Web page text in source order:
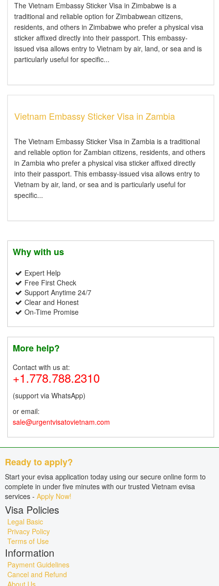
The Vietnam Embassy Sticker Visa in Zimbabwe is a
traditional and reliable option for Zimbabwean citizens,
residents, and others in Zimbabwe who prefer a physical visa
sticker affixed directly into their passport. This embassy-
issued visa allows entry to Vietnam by air, land, or sea and is
particularly useful for specific...
Vietnam Embassy Sticker Visa in Zambia
The Vietnam Embassy Sticker Visa in Zambia is a traditional
and reliable option for Zambian citizens, residents, and others
in Zambia who prefer a physical visa sticker affixed directly
into their passport. This embassy-issued visa allows entry to
Vietnam by air, land, or sea and is particularly useful for
specific...
Why with us
Expert Help
Free First Check
Support Anytime 24/7
Clear and Honest
On-Time Promise
More help?
Contact with us at:
+1.778.788.2310
(support via WhatsApp)
or email:
sale@urgentvisatovietnam.com
Ready to apply?
Start your evisa application today using our secure online form to
complete in under five minutes with our trusted Vietnam evisa
services - Apply Now!
Visa Policies
Legal Basic
Privacy Policy
Terms of Use
Information
Payment Guidelines
Cancel and Refund